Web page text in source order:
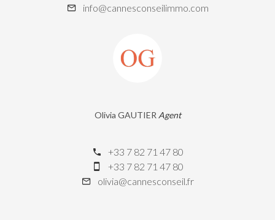
info@cannesconseilimmo.com
Olivia GAUTIER Agent
+33 7 82 71 47 80
+33 7 82 71 47 80
olivia@cannesconseil.fr